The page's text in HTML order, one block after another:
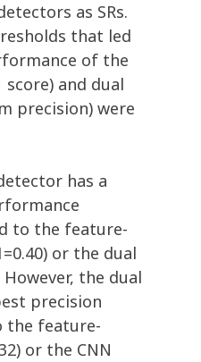
as SRs.
that led
of the
score) and dual
precision) were
has a
to the feature-
or the dual
the dual
precision
the feature-
or the CNN